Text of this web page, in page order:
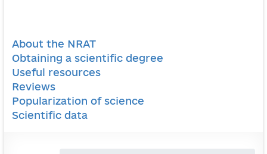
About the NRAT
Obtaining a scientific degree
Useful resources
Reviews
Popularization of science
Scientific data